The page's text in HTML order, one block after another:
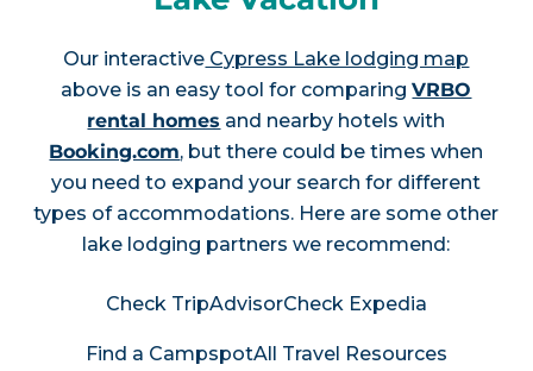
Our interactive Cypress Lake lodging map
above is an easy tool for comparingVRBO
rental homes and nearby hotels with
Booking.com, but there could be times when
you need to expand your search for different
types of accommodations. Here are some other
lake lodging partners we recommend:
Check TripAdvisorCheck Expedia
Find a CampspotAll Travel Resources